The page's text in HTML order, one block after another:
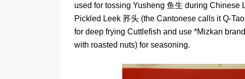
used for tossing Yusheng 鱼生 during Chinese
Pickled Leek 荞头 (the Cantonese calls it Q-
for deep frying Cuttlefish and use *Mizkan
with roasted nuts) for seasoning.